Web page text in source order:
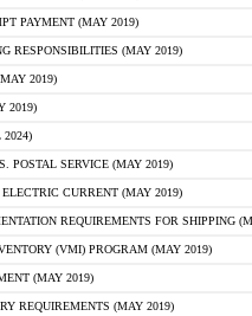
PAYMENT (MAY 2019)
RESPONSIBILITIES (MAY 2019)
2019)
2019)
2024)
POSTAL SERVICE (MAY 2019)
CURRENT (MAY 2019)
REQUIREMENTS FOR SHIPPING
(VMI) PROGRAM (MAY 2019)
(MAY 2019)
REQUIREMENTS (MAY 2019)